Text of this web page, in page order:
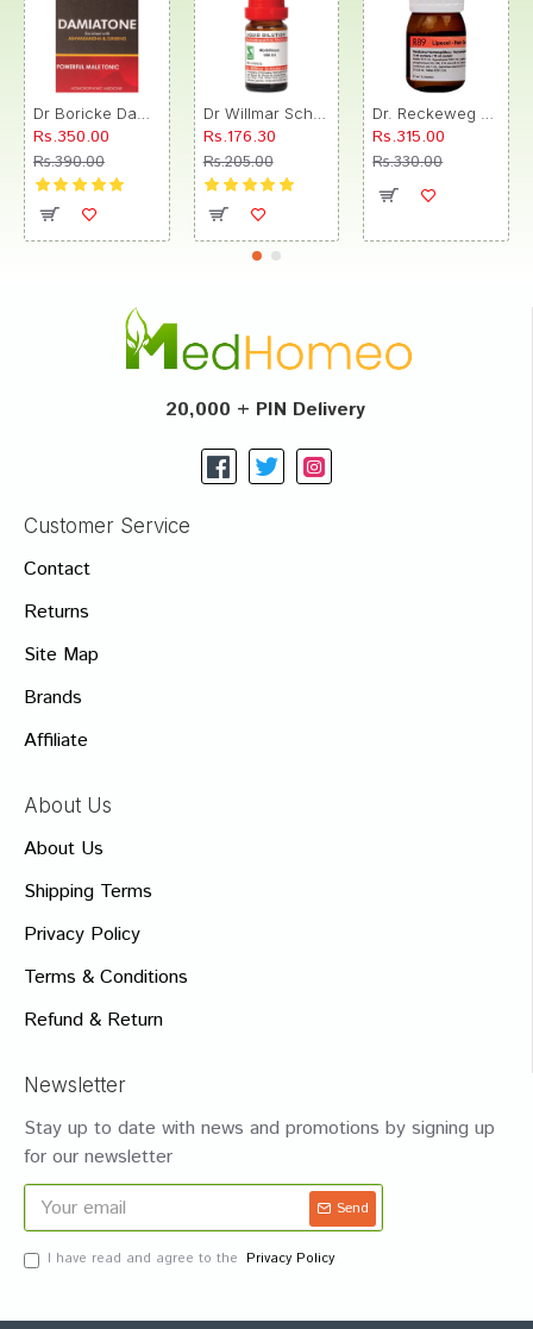
Rs.350.00
Rs.390.00
Rs.176.30
Rs.205.00
Rs.315.00
Rs.330.00
20,000 + PIN Delivery
Customer Service
Contact
Returns
Site Map
Brands
Affiliate
About Us
About Us
Shipping Terms
Privacy Policy
Terms & Conditions
Refund & Return
Newsletter
Stay up to date with news and promotions by signing up
for our newsletter
Send
I have read and agree to the Privacy Policy